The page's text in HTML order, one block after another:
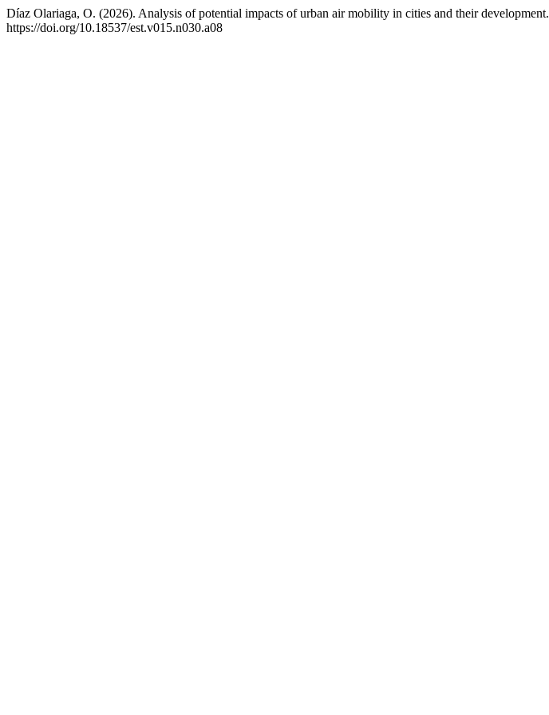
Díaz Olariaga, O. (2026). Analysis of potential impacts of urban air mobility in cities and their development.
https://doi.org/10.18537/est.v015.n030.a08